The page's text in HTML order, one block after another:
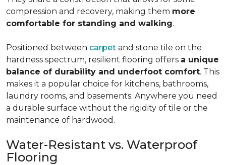
compression and recovery, making them more
comfortable for standing and walking.
Positioned between carpet and stone tile on the
hardness spectrum, resilient flooring offers a unique
balance of durability and underfoot comfort. This
makes it a popular choice for kitchens, bathrooms,
laundry rooms, and basements. Anywhere you need
a durable surface without the rigidity of tile or the
maintenance of hardwood.
Water-Resistant vs. Waterproof
Flooring